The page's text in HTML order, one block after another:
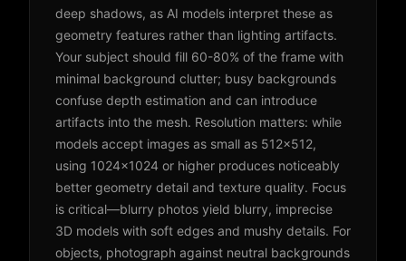
deep shadows, as AI models interpret these as
geometry features rather than lighting artifacts.
Your subject should fill 60-80% of the frame with
minimal background clutter; busy backgrounds
confuse depth estimation and can introduce
artifacts into the mesh. Resolution matters: while
models accept images as small as 512x512,
using 1024x1024 or higher produces noticeably
better geometry detail and texture quality. Focus
is critical—blurry photos yield blurry, imprecise
3D models with soft edges and mushy details. For
objects, photograph against neutral backgrounds